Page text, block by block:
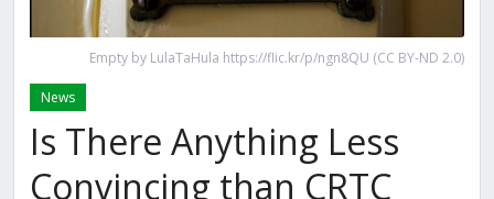
Empty by LulaTaHula https://flic.kr/p/ngn8QU (CC BY-ND 2.0)
News
Is There Anything Less
Convincing than CRTC